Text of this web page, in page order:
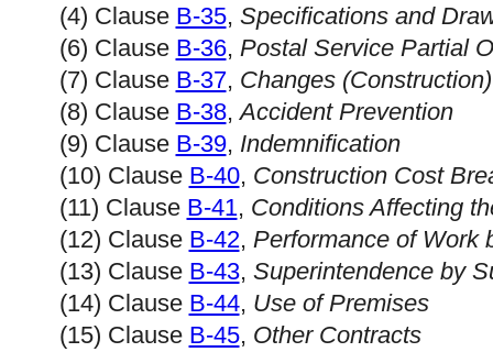
(4) Clause B-35, Specifications and
(6) Clause B-36, Postal Service Partial
(7) Clause B-37, Changes (Construction)
(8) Clause B-38,Accident Prevention
(9) Clause B-39, Indemnification
(10) Clause B-40, Construction Cost
(11) Clause B-41, Conditions Affecting
(12) Clause B-42, Performance of Work
(13) Clause B-43, Superintendence by
(14) Clause B-44, Use of Premises
(15) Clause B-45, Other Contracts